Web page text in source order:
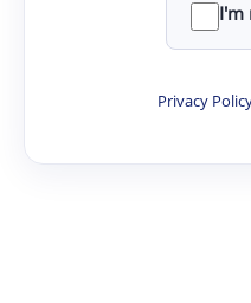
I'm
Privacy